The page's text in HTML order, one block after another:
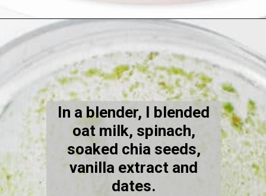
Opening
In a blender, I blended
oat milk, spinach,
soaked chia seeds,
vanilla extract and
dates.